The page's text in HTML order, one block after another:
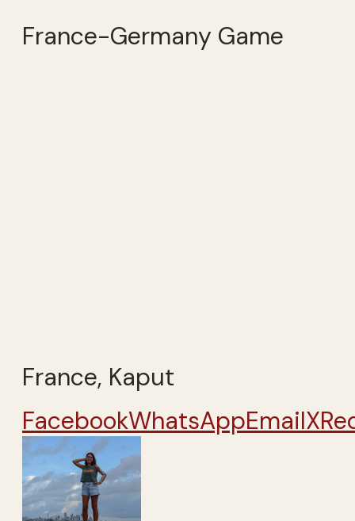
France-Germany Game
France, Kaput
FacebookWhatsAppEmailX